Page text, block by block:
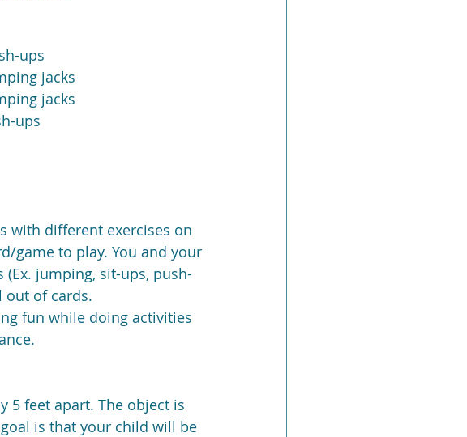
ups
jacks
jacks
ups
with different exercises on
game to play. You and your
jumping, sit-ups, push-
out of cards.
fun while doing activities
5 feet apart. The object is
is that your child will be